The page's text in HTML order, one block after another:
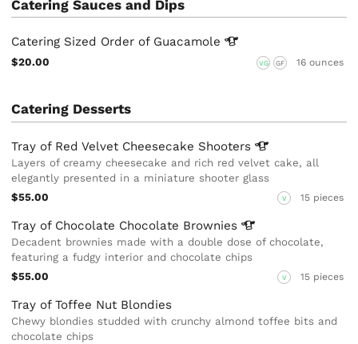
Catering Sauces and Dips
Catering Sized Order of Guacamole
$20.00 VG GF 16 ounces
Catering Desserts
Tray of Red Velvet Cheesecake Shooters
Layers of creamy cheesecake and rich red velvet cake, all
elegantly presented in a miniature shooter glass
$55.00
V 15 pieces
Tray of Chocolate Chocolate Brownies
Decadent brownies made with a double dose of chocolate,
featuring a fudgy interior and chocolate chips
$55.00
V 15 pieces
Tray of Toffee Nut Blondies
Chewy blondies studded with crunchy almond toffee bits and
chocolate chips